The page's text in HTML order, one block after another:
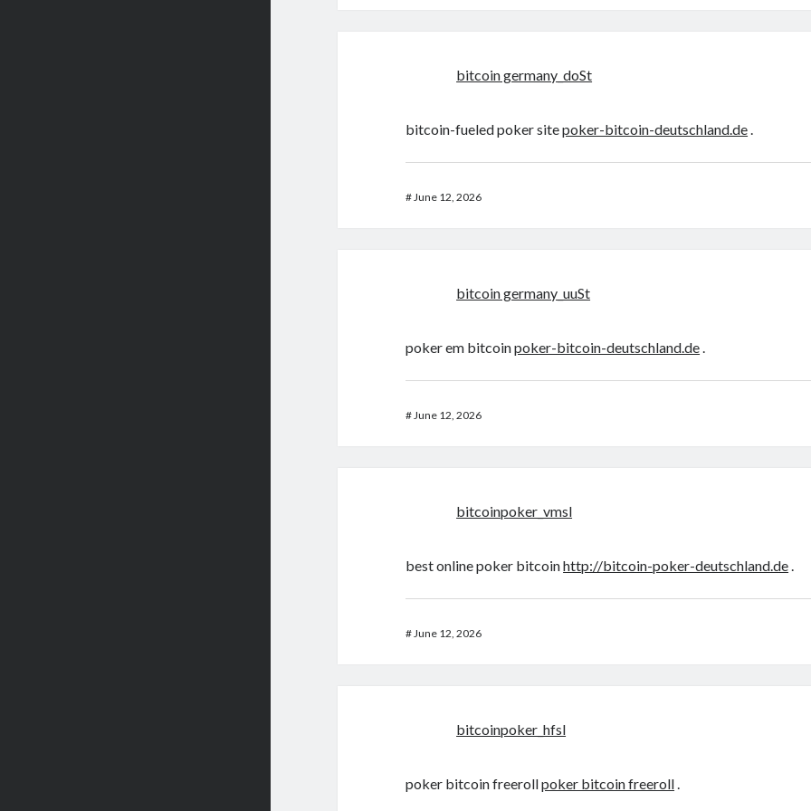
bitcoin germany_doSt
bitcoin-fueled poker sitepoker-bitcoin-deutschland.de.
#June 12, 2026
bitcoin germany_uuSt
poker em bitcoinpoker-bitcoin-deutschland.de.
#June 12, 2026
bitcoinpoker_vmsl
best online poker bitcoinhttp://bitcoin-poker-deutschland.de.
#June 12, 2026
bitcoinpoker_hfsl
poker bitcoin freerollpoker bitcoin freeroll.